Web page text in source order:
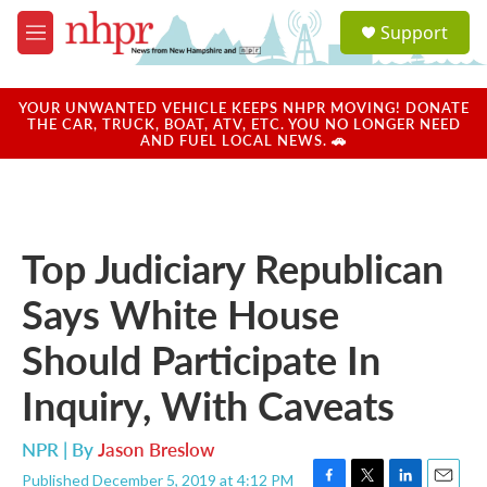
Skip to main content
M
e
u
a
u
Support
YOUR UNWANTED VEHICLE KEEPS NHPR MOVING! DONATE
THE CAR, TRUCK, BOAT, ATV, ETC. YOU NO LONGER NEED
AND FUEL LOCAL NEWS. 🚗
Top Judiciary Republican
Says White House
Should Participate In
Inquiry, With Caveats
NPR | ByJason Breslow
Published December 5, 2019 at 4:12 PM